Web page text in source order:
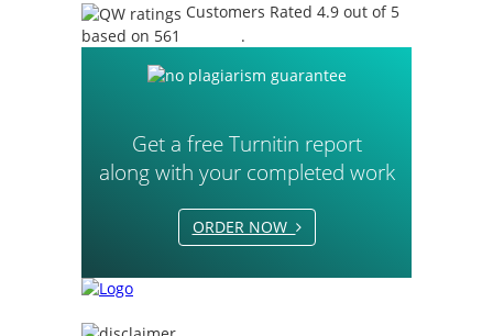
Customers Rated 4.9 out of 5
based on 561
.
Get a free Turnitin report
along with your completed work
ORDER NOW